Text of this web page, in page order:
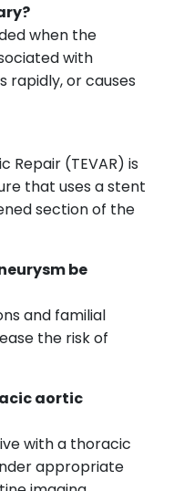
when the
with
rapidly, or causes
Repair (TEVAR) is
that uses a stent
section of the
be
and familial
the risk of
aortic
with a thoracic
appropriate